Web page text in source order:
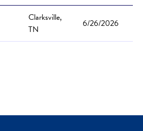
Clarksville,
TN
6/26/2026